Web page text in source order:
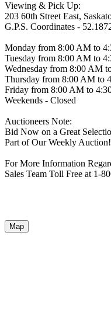
Viewing & Pick Up:
203 60th Street East,
G.P.S. Coordinates -
Monday from 8:00 AM to
Tuesday from 8:00 AM to
Wednesday from 8:00 AM
Thursday from 8:00 AM to
Friday from 8:00 AM to
Weekends - Closed
Auctioneers Note:
Bid Now on a Great
Part of Our Weekly Auction!
For More Information
Sales Team Toll Free at 1-
Map